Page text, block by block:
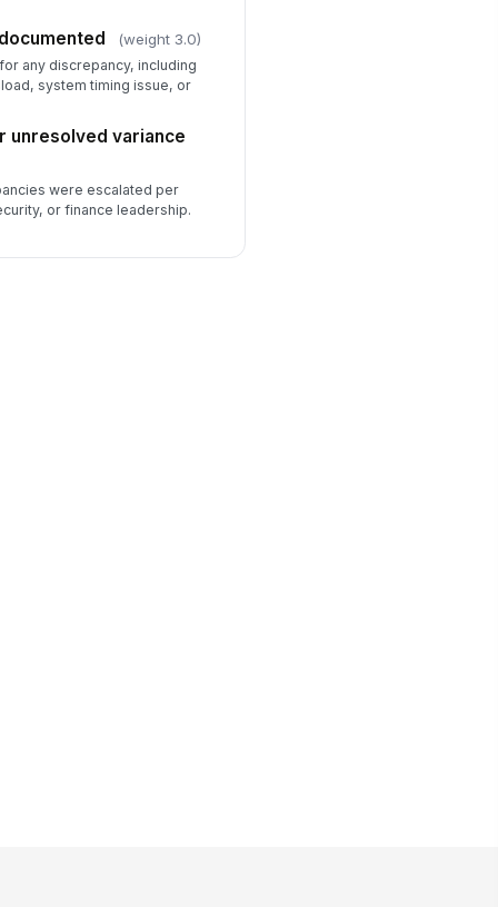
(weight 3.0)
any discrepancy, including
system timing issue, or
unresolved variance
were escalated per
or finance leadership.